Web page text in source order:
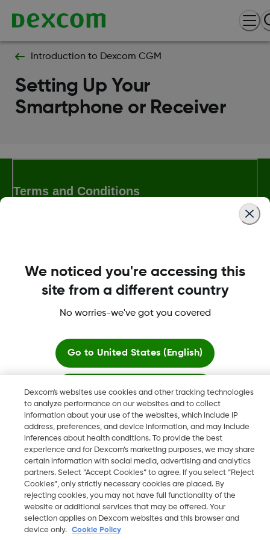
Introduction to Dexcom CGM
Setting Up Your
Smartphone or Receiver
Terms and Conditions
Dexcom, Dexcom Clarity, Dexcom Follow, Dexcom One,
in the U.S. and may be in other countries.
2026 Dexcom, Inc. All rights reserved.
KW
Change region
Dexcom's websites use cookies and other tracking technologies
to analyze performance on our websites and to collect
information about your use of the websites, which include IP
address, preferences, and device information, and may include
inferences about health conditions. To provide the best
experience and for Dexcom’s marketing purposes, we may share
certain information with social media, advertising and analytics
partners. Select “Accept Cookies” to agree. If you select “Reject
Cookies”, only strictly necessary cookies are placed. By
rejecting cookies, you may not have full functionality of the
website or additional services that may be offered. Your
selection applies on Dexcom websites and this browser and
device only.
Cookie Policy
We noticed you're accessing this
site from a different country
No worries-we've got you covered
Go to United States (English)
Stay here
View global websites